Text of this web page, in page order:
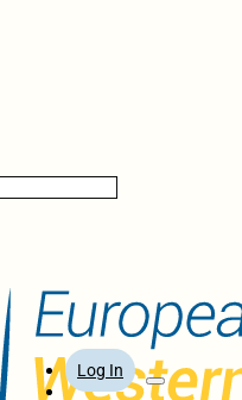
Log In